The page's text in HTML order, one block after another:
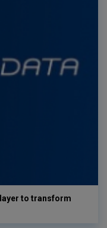
to transform